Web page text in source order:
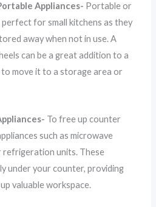
Appliances- Portable or
for small kitchens as they
away when not in use. A
can be a great addition to a
to move it to a storage area or
To free up counter
such as microwave
units. These
under your counter, providing
valuable workspace.